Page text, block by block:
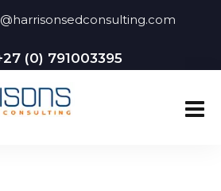
(0) 791003395